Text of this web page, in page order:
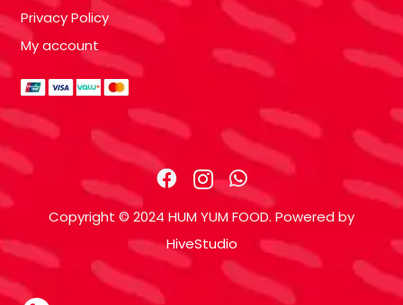
Privacy Policy
My account
Copyright © 2024 HUM YUM FOOD. Powered by
HiveStudio